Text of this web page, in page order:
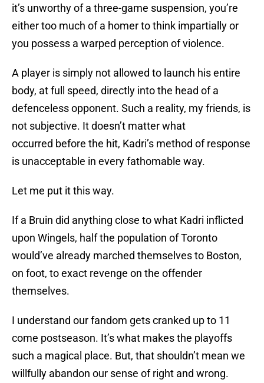
it’s unworthy of a three-game suspension, you’re
either too much of a homer to think impartially or
you possess a warped perception of violence.
A player is simply not allowed to launch his entire
body, at full speed, directly into the head of a
defenceless opponent. Such a reality, my friends, is
not subjective. It doesn’t matter what
occurred before the hit, Kadri’s method of response
is unacceptable in every fathomable way.
Let me put it this way.
If a Bruin did anything close to what Kadri inflicted
upon Wingels, half the population of Toronto
would’ve already marched themselves to Boston,
on foot, to exact revenge on the offender
themselves.
I understand our fandom gets cranked up to 11
come postseason. It’s what makes the playoffs
such a magical place. But, that shouldn’t mean we
willfully abandon our sense of right and wrong.